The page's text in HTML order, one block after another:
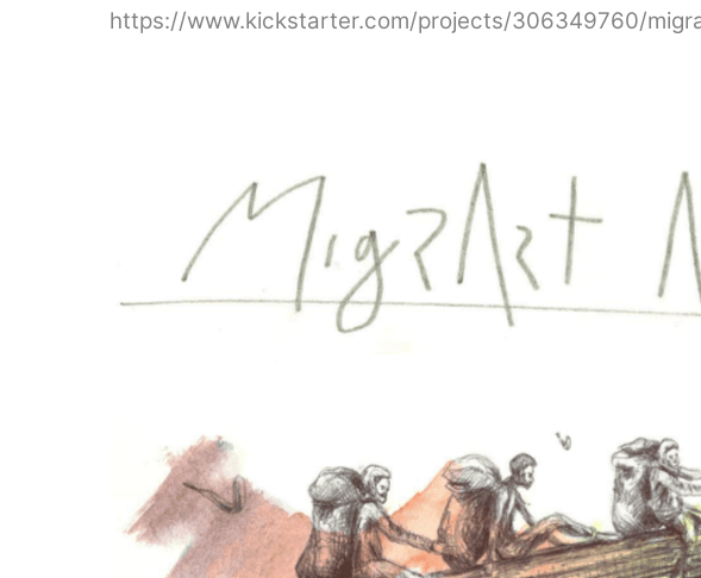
https://www.kickstarter.com/projects/306349760/